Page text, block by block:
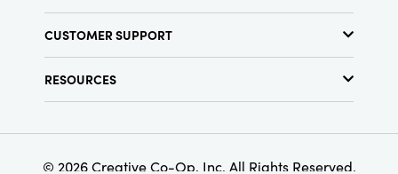
Find a Store
Terms & Conditions
CUSTOMER SUPPORT
RESOURCES
Find Your Rep
Customer Loyalty Program
© 2026 Creative Co-Op, Inc. All Rights Reserved.